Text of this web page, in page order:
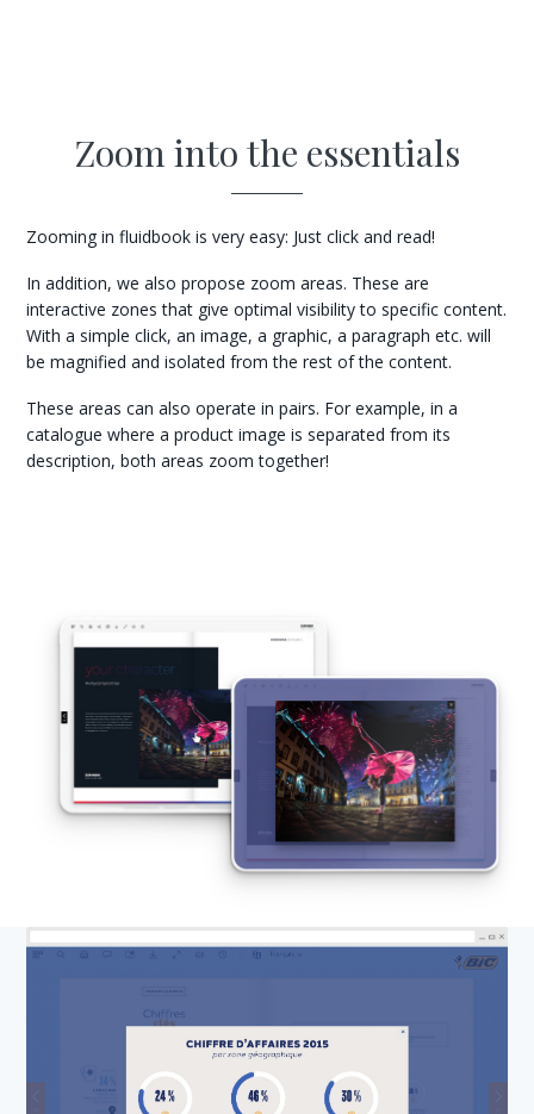
Zoom into the essentials
Zooming in fluidbook is very easy: Just click and read!
In addition, we also propose zoom areas. These are
interactive zones that give optimal visibility to specific content.
With a simple click, an image, a graphic, a paragraph etc. will
be magnified and isolated from the rest of the content.
These areas can also operate in pairs. For example, in a
catalogue where a product image is separated from its
description, both areas zoom together!